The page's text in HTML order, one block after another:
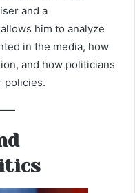
and a
him to analyze
in the media, how
and how politicians
policies.